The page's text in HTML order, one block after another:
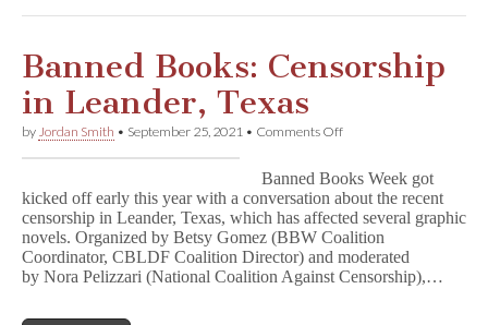
Banned Books: Censorship
in Leander, Texas
by Jordan Smith • September 25, 2021 • Comments Offon
Censorship
in
Leander,
Texas
Banned Books Week got
kicked off early this year with a conversation about the recent
censorship in Leander, Texas, which has affected several graphic
novels. Organized by Betsy Gomez (BBW Coalition
Coordinator, CBLDF Coalition Director) and moderated
by Nora Pelizzari (National Coalition Against Censorship),…